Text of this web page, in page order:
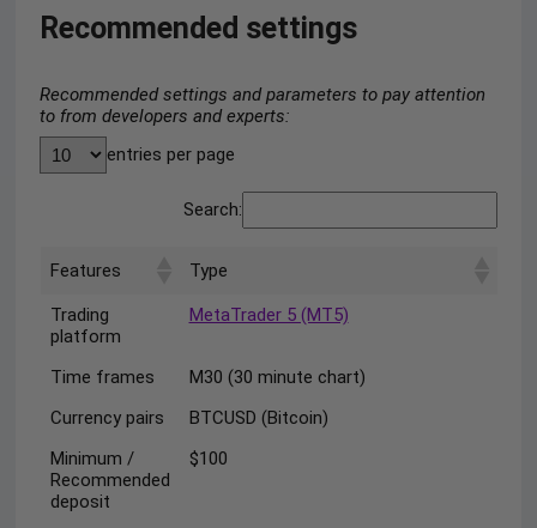
Recommended settings
Recommended settings and parameters to pay attention
to from developers and experts:
entries per page
Search:
Features Type
Trading
platform
MetaTrader 5 (MT5)
Time frames
M30 (30 minute chart)
Currency pairs
BTCUSD (Bitcoin)
Minimum /
Recommended
deposit
$100